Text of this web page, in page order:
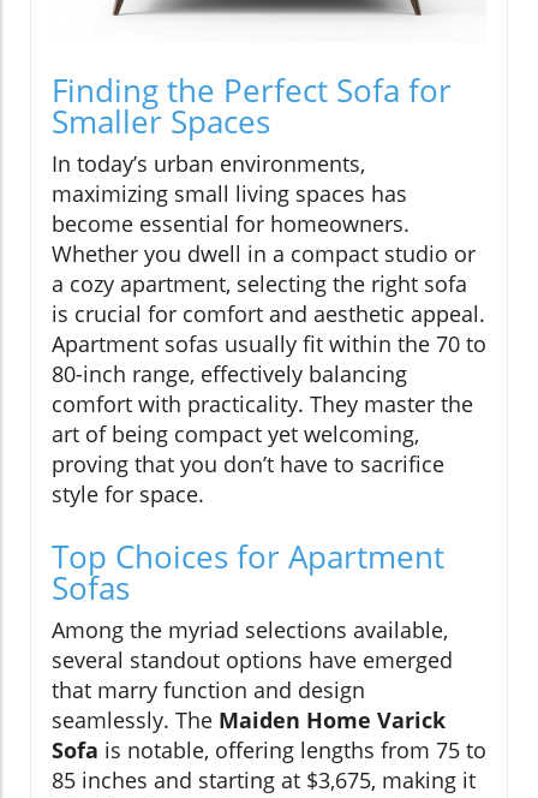
Finding the Perfect Sofa for
Smaller Spaces
In today’s urban environments,
maximizing small living spaces has
become essential for homeowners.
Whether you dwell in a compact studio or
a cozy apartment, selecting the right sofa
is crucial for comfort and aesthetic appeal.
Apartment sofas usually fit within the 70 to
80-inch range, effectively balancing
comfort with practicality. They master the
art of being compact yet welcoming,
proving that you don’t have to sacrifice
style for space.
Top Choices for Apartment
Sofas
Among the myriad selections available,
several standout options have emerged
that marry function and design
seamlessly. The Maiden Home Varick
Sofa is notable, offering lengths from 75 to
85 inches and starting at $3,675, making it